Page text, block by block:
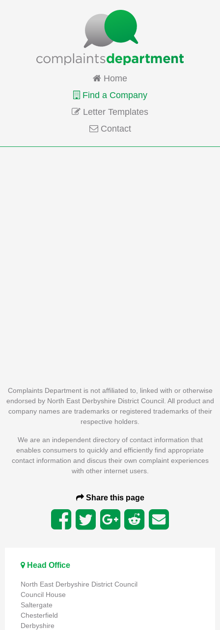
Home
Find a Company
Letter Templates
Contact
Complaints Department is not affiliated to, linked with or otherwise
endorsed by North East Derbyshire District Council. All product and
company names are trademarks or registered trademarks of their
respective holders.
We are an independent directory of contact information that
enables consumers to quickly and efficiently find appropriate
contact information and discus their own complaint experiences
with other internet users.
Share this page
Head Office
North East Derbyshire District Council
Council House
Saltergate
Chesterfield
Derbyshire